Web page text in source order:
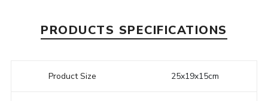
PRODUCTS SPECIFICATIONS
Product Size 25x19x15cm